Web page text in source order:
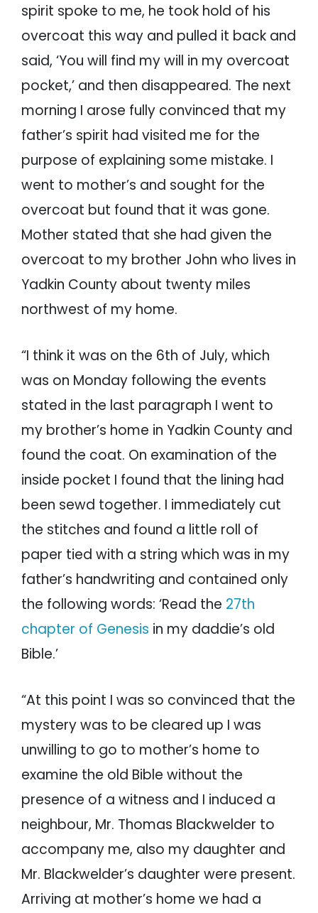
spirit spoke to me, he took hold of his
overcoat this way and pulled it back and
said, ‘You will find my will in my overcoat
pocket,’ and then disappeared. The next
morning I arose fully convinced that my
father’s spirit had visited me for the
purpose of explaining some mistake. I
went to mother’s and sought for the
overcoat but found that it was gone.
Mother stated that she had given the
overcoat to my brother John who lives in
Yadkin County about twenty miles
northwest of my home.
“I think it was on the 6th of July, which
was on Monday following the events
stated in the last paragraph I went to
my brother’s home in Yadkin County and
found the coat. On examination of the
inside pocket I found that the lining had
been sewd together. I immediately cut
the stitches and found a little roll of
paper tied with a string which was in my
father’s handwriting and contained only
the following words: ‘Read the 27th
chapter of Genesis in my daddie’s old
Bible.’
“At this point I was so convinced that the
mystery was to be cleared up I was
unwilling to go to mother’s home to
examine the old Bible without the
presence of a witness and I induced a
neighbour, Mr. Thomas Blackwelder to
accompany me, also my daughter and
Mr. Blackwelder’s daughter were present.
Arriving at mother’s home we had a